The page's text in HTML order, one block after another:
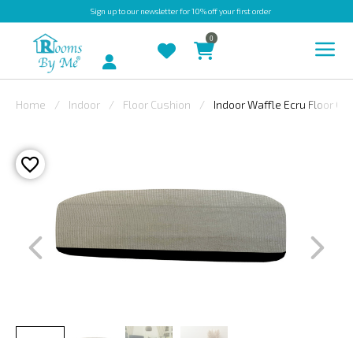
Sign upto our newsletter for 10% off your first order
OUTDOOR
BESPOKE
LAURA
ASHLEY
Account
0
Home Indoor Floor Cushion Indoor Waffle Ecru Floor